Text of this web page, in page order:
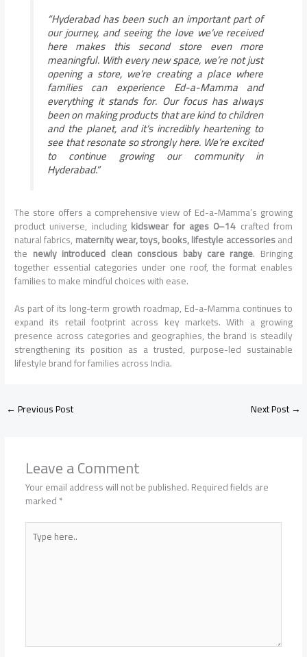
“Hyderabad has been such an important part of
our journey, and seeing the love we’ve received
here makes this second store even more
meaningful. With every new space, we’re not just
opening a store, we’re creating a place where
families can experience Ed-a-Mamma and
everything it stands for. Our focus has always
been on making products that are kind to children
and the planet, and it’s incredibly heartening to
see that resonate so strongly here. We’re excited
to continue growing our community in
Hyderabad.”
The store offers a comprehensive view of Ed-a-Mamma’s growing
product universe, including kidswear for ages 0–14 crafted from
natural fabrics, maternity wear, toys, books, lifestyle accessoriesand
the newly introduced clean conscious baby care range. Bringing
together essential categories under one roof, the format enables
families to make mindful choices with ease.
As part of its long-term growth roadmap, Ed-a-Mamma continues to
expand its retail footprint across key markets. With a growing
presence across categories and geographies, the brand is steadily
strengthening its position as a trusted, purpose-led sustainable
lifestyle brand for families across India.
←Previous Post Next Post→
Leave a Comment
Your email address will not be published.Required fields are
marked*
Type
here..